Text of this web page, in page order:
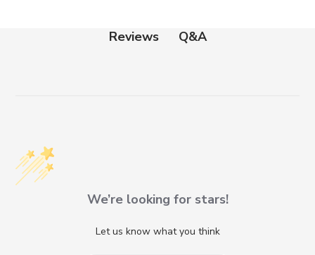
Reviews Q&A
We’re looking for stars!
Let us know what you think